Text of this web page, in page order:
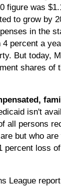
figure was
to grow by
in the
percent a
But today,
shares of
isn't
all persons
but who
percent loss
League